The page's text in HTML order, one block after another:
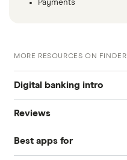
Payments
MORE RESOURCES ON FINDER
Digital banking intro
Top 10 banking apps
A guide to Open Banking
Reviews
Revolut
Best apps for